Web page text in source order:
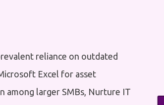
reliance on outdated
Excel for asset
among larger SMBs, Nurture IT